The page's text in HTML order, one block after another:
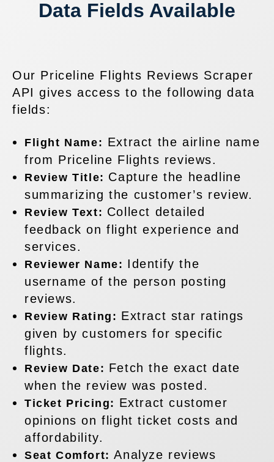
Data Fields Available
Our Priceline Flights Reviews Scraper
API gives access to the following data
fields:
Flight Name: Extract the airline name
from Priceline Flights reviews.
Review Title: Capture the headline
summarizing the customer’s review.
Review Text: Collect detailed
feedback on flight experience and
services.
Reviewer Name: Identify the
username of the person posting
reviews.
Review Rating: Extract star ratings
given by customers for specific
flights.
Review Date: Fetch the exact date
when the review was posted.
Ticket Pricing: Extract customer
opinions on flight ticket costs and
affordability.
Seat Comfort:Analyze reviews